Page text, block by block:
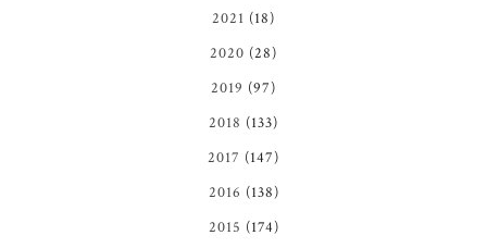
2021 (18)
2020 (28)
2019 (97)
2018 (133)
2017 (147)
2016 (138)
2015 (174)